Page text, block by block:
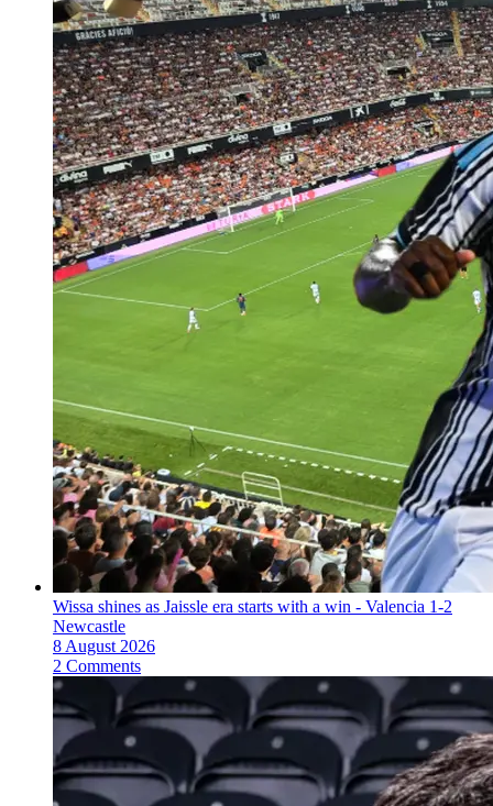
Wissa shines as Jaissle era starts with a win - Valencia 1-2
Newcastle
8 August 2026
2 Comments